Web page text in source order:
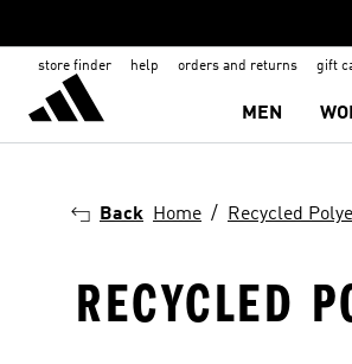
store finder help orders and returns gift
MEN
Back Home Recycled
RECYCLED